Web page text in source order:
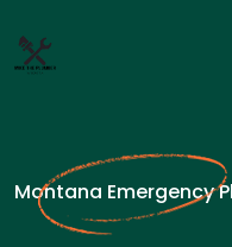
Montana Emergency